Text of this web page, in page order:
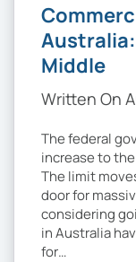
Middle
Written On
The federal
increase to
The limit
door for
considering
in Australia
for…